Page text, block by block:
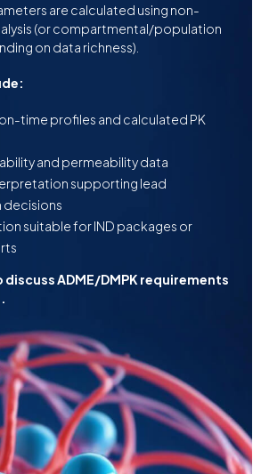
are calculated using non-
(or compartmental/population
on data richness).
time profiles and calculated PK
and permeability data
supporting lead
suitable for IND packages or
ADME/DMPK requirements